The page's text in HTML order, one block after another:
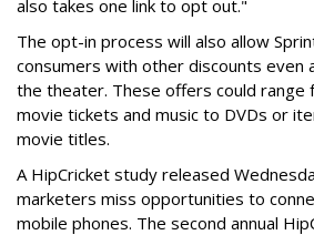
also takes one link to opt out."
The opt-in process will also allow
consumers with other discounts even
the theater. These offers could range
movie tickets and music to DVDs or
movie titles.
A HipCricket study released
marketers miss opportunities to
mobile phones. The second annual